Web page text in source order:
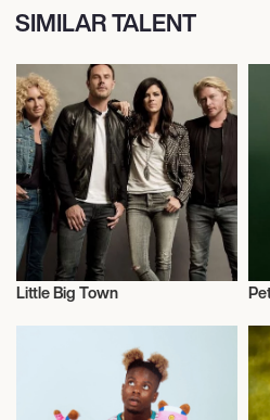
BRISTOL,
BRISTOL
May 10,
7:00 PM
LONDON,
THE LONDON
May 11,
7:00 PM
SIMILAR TALENT
Music
Little Big Town